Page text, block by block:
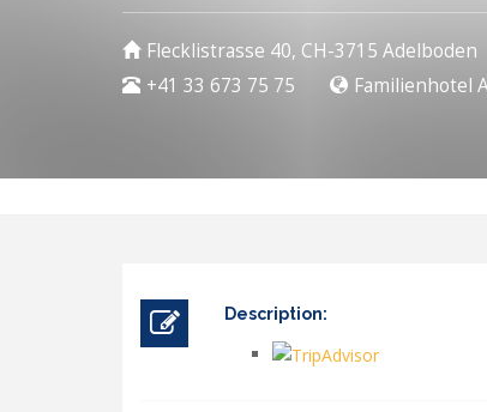
Flecklistrasse 40, CH-3715 Adelboden
+41 33 673 75 75
Familienhotel
Description: